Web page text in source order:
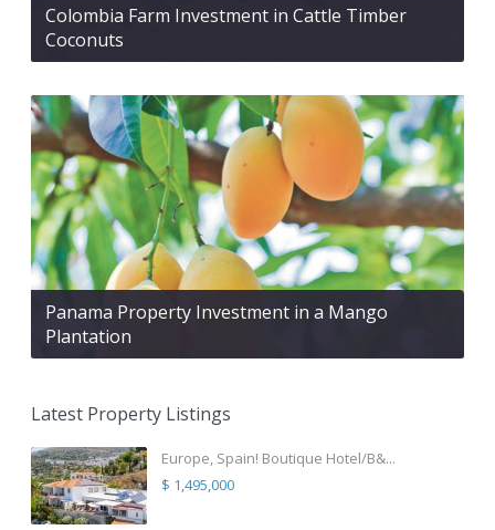
Colombia Farm Investment in Cattle Timber
Coconuts
Panama Property Investment in a Mango
Plantation
Latest Property Listings
Europe, Spain! Boutique Hotel/B&...
$ 1,495,000